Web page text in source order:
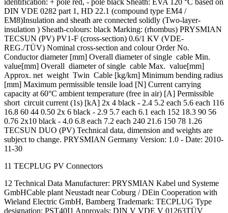
identification: + pole red, - pole black Sheath: EVA 120 °C based on
DIN VDE 0282 part 1, HD 22.1 (compound type EM4 /
EM8)Insulation and sheath are connected solidly (Two-layer-
insulation ) Sheath-colours: black Marking: (rhombus) PRYSMIAN
TECSUN (PV) PV1-F (cross-section) 0.6/1 KV (VDE-
REG./TÜV) Nominal cross-section and colour Order No.
Conductor diameter [mm] Overall diameter of single cable Min.
value[mm] Overall diameter of single cable Max. value[mm]
Approx. net weight Twin Cable [kg/km] Minimum bending radius
[mm] Maximum permissible tensile load [N] Current carrying
capacity at 60°C ambient temperature (free in air) [A] Permissible
short circuit current (1s) [kA] 2x 4 black - 2.4 5.2 each 5.6 each 116
16.8 60 44 0.50 2x 6 black - 2.9 5.7 each 6.1 each 152 18.3 90 56
0.76 2x10 black - 4.0 6.8 each 7.2 each 240 21.6 150 78 1.26
TECSUN DUO (PV) Technical data, dimension and weights are
subject to change. PRYSMIAN Germany Version: 1.0 - Date: 2010-
11-30
11 TECPLUG PV Connectors
12 Technical Data Manufacturer: PRYSMIAN Kabel und Systeme
GmbHCable plant Neustadt near Coburg / DEin Cooperation with
Wieland Electric GmbH, Bamberg Trademark: TECPLUG Type
designation: PST40I1 Approvals: DIN V VDE V 01263TÜV